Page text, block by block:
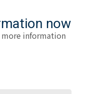
now
information